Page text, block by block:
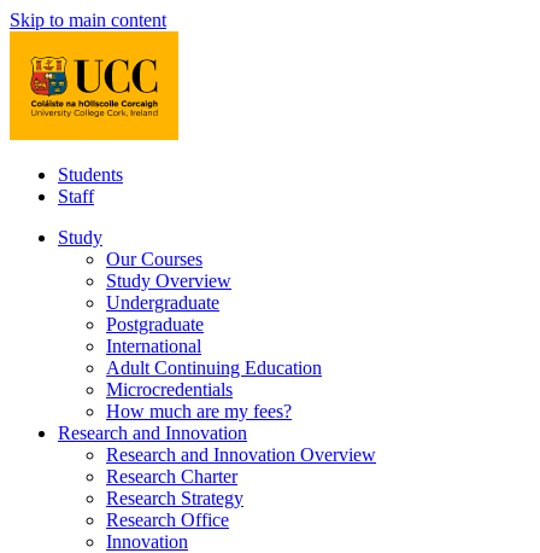
Skip to main content
Students
Staff
Study
Our Courses
Study Overview
Undergraduate
Postgraduate
International
Adult Continuing Education
Microcredentials
How much are my fees?
Research and Innovation
Research and Innovation Overview
Research Charter
Research Strategy
Research Office
Innovation